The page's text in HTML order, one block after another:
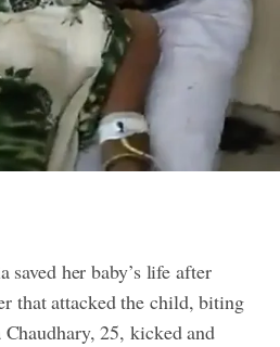
her baby’s life after
that attacked the child, biting
25, kicked and